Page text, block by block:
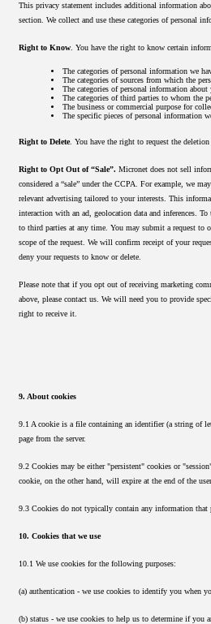
This privacy statement includes additional information
section. We collect and use these categories of personal
Right to Know . You have the right to know certain
The categories of personal information we
The categories of sources from which the
The categories of personal information
The categories of third parties to whom the
The business or commercial purpose for
The specific pieces of personal information
Right to Delete. You have the right to request the
Right to Opt Out of “Sale”. Micronet does not sell
considered a “sale” under the CCPA. For example, we
relevant advertising tailored to your interests. This
interaction with an ad, geolocation data and inferences.
to third parties at any time. You may submit a request to
scope of the request. We will confirm receipt of your
deny your requests to know or delete.
Please note that if you opt out of receiving marketing
above, please contact us. We will need you to provide
right to receive it.
9. About cookies
9.1 A cookie is a file containing an identifier (a string of
page from the server.
9.2 Cookies may be either "persistent" cookies or
cookie, on the other hand, will expire at the end of the
9.3 Cookies do not typically contain any information that
10. Cookies that we use
10.1 We use cookies for the following purposes:
(a) authentication - we use cookies to identify you when
(b) status - we use cookies to help us to determine if you